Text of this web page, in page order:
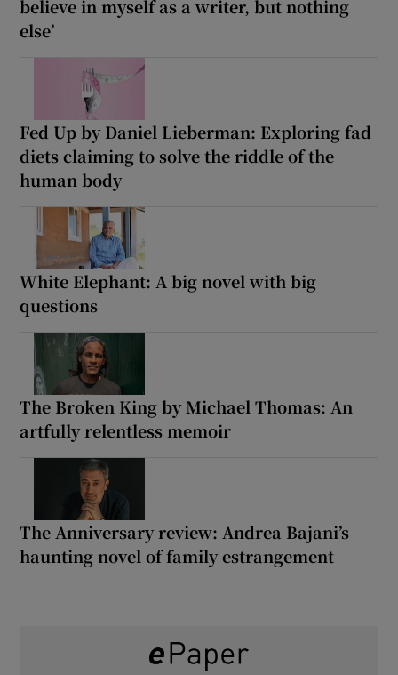
believe in myself as a writer, but nothing
else’
Fed Up by Daniel Lieberman: Exploring fad
diets claiming to solve the riddle of the
human body
White Elephant: A big novel with big
questions
The Broken King by Michael Thomas: An
artfully relentless memoir
The Anniversary review: Andrea Bajani’s
haunting novel of family estrangement